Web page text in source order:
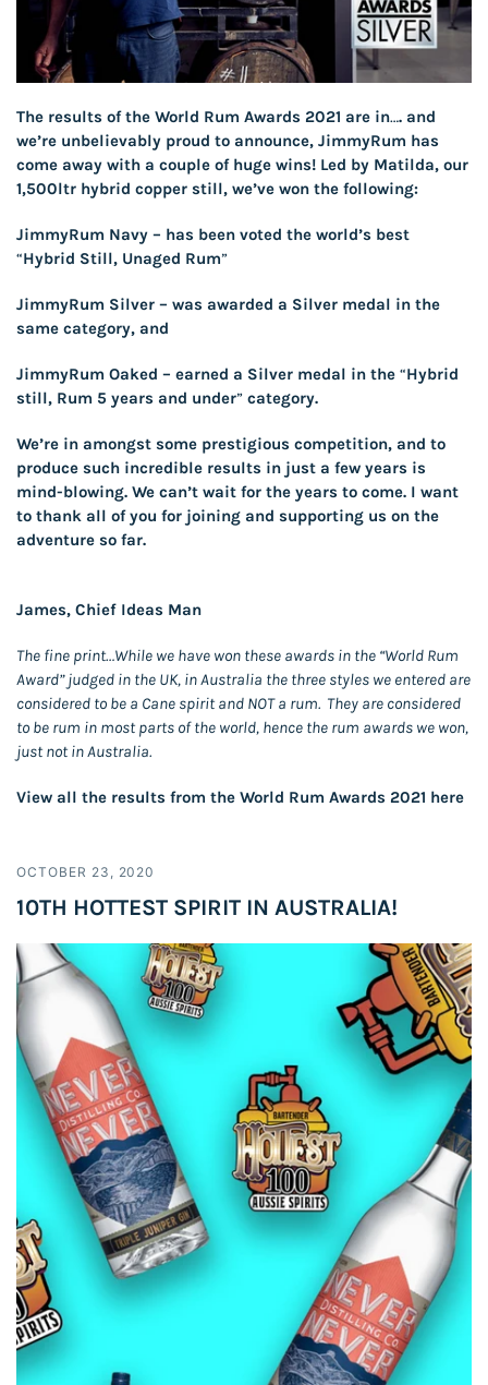
The results of the World Rum Awards 2021 are in…. and
we’re unbelievably proud to announce, JimmyRum has
come away with a couple of huge wins! Led by Matilda, our
1,500ltr hybrid copper still, we’ve won the following:
JimmyRum Navy – has been voted the world’s best
“Hybrid Still, Unaged Rum”
JimmyRum Silver – was awarded a Silver medal in the
same category, and
JimmyRum Oaked – earned a Silver medal in the “Hybrid
still, Rum 5 years and under” category.
We’re in amongst some prestigious competition, and to
produce such incredible results in just a few years is
mind-blowing. We can’t wait for the years to come. I want
to thank all of you for joining and supporting us on the
adventure so far.
James, Chief Ideas Man
The fine print…While we have won these awards in the “World Rum
Award” judged in the UK, in Australia the three styles we entered are
considered to be a Cane spirit and NOT a rum. They are considered
to be rum in most parts of the world, hence the rum awards we won,
just not in Australia.
View all the results from the World Rum Awards 2021 here
OCTOBER 23, 2020
10TH HOTTEST SPIRIT IN AUSTRALIA!